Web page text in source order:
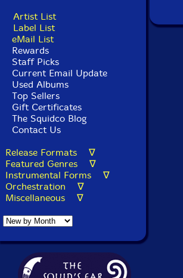
Artist List
Label List
eMail List
Rewards
Staff Picks
Current Email Update
Used Albums
Top Sellers
Gift Certificates
The Squidco Blog
Contact Us
Release Formats ∇
Featured Genres ∇
Instrumental Forms ∇
Orchestration ∇
Miscellaneous ∇